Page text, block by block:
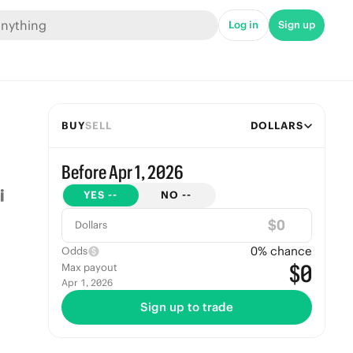
Log in Sign up
BUYSELL DOLLARS
Before Apr 1, 2026
YES -- NO --
Dollars $
Odds 0% chance
Max payout
Apr 1, 2026 $0
Sign up to trade